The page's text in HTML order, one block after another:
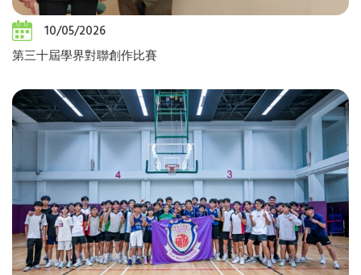
10/05/2026
第三十屆學界對聯創作比賽